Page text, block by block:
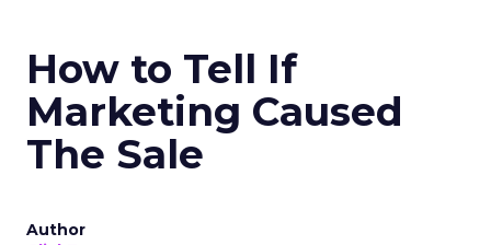
How to Tell If
Marketing Caused
The Sale
Author